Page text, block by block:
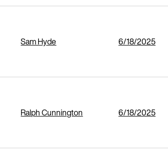
Sam Hyde 6/18/2025
Ralph Cunnington 6/18/2025